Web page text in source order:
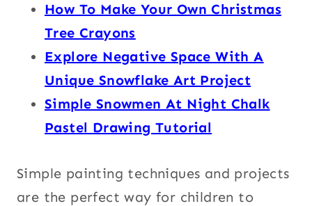
How To Make Your Own Christmas
Tree Crayons
Explore Negative Space With A
Unique Snowflake Art Project
Simple Snowmen At Night Chalk
Pastel Drawing Tutorial
Simple painting techniques and projects
are the perfect way for children to